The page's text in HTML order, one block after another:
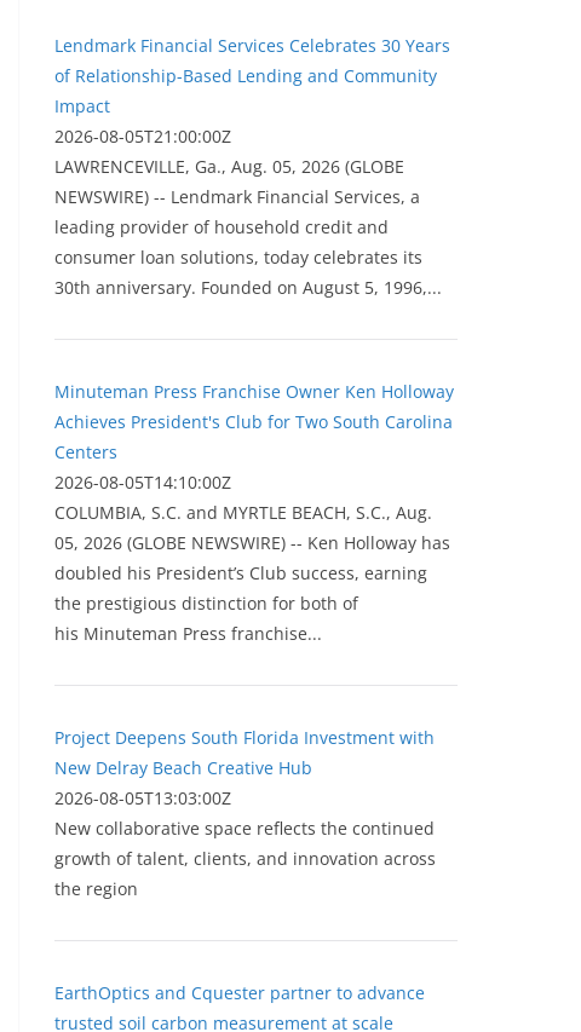
Lendmark Financial Services Celebrates 30 Years
of Relationship-Based Lending and Community
Impact
2026-08-05T21:00:00Z
LAWRENCEVILLE, Ga., Aug. 05, 2026 (GLOBE
NEWSWIRE) -- Lendmark Financial Services, a
leading provider of household credit and
consumer loan solutions, today celebrates its
30th anniversary. Founded on August 5, 1996,...
Minuteman Press Franchise Owner Ken Holloway
Achieves President's Club for Two South Carolina
Centers
2026-08-05T14:10:00Z
COLUMBIA, S.C. and MYRTLE BEACH, S.C., Aug.
05, 2026 (GLOBE NEWSWIRE) -- Ken Holloway has
doubled his President’s Club success, earning
the prestigious distinction for both of
his Minuteman Press franchise...
Project Deepens South Florida Investment with
New Delray Beach Creative Hub
2026-08-05T13:03:00Z
New collaborative space reflects the continued
growth of talent, clients, and innovation across
the region
EarthOptics and Cquester partner to advance
trusted soil carbon measurement at scale